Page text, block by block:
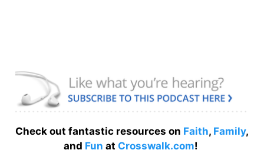
Check out fantastic resources on Faith, Family,
and Fun at Crosswalk.com!